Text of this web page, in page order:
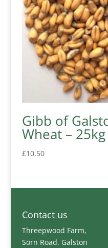
Gibb of
Wheat – 25kg
£10.50
Contact us
Threepwood Farm,
Sorn Road, Galston